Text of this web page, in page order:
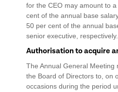
for the CEO may amount to
cent of the annual base
50 per cent of the annual
senior executive, respectively.
Authorisation to acquire
The Annual General Meeting
the Board of Directors to, on
occasions during the period